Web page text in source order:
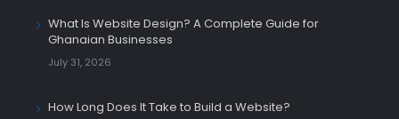
What Is Website Design? A Complete Guide for
Ghanaian Businesses
July 31, 2026
How Long Does It Take to Build a Website?